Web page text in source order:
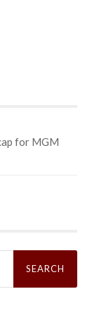
for MGM